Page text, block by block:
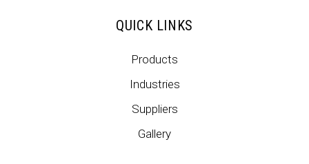
QUICK LINKS
Products
Industries
Suppliers
Gallery